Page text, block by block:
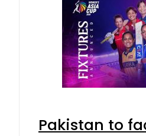
Pakistan to